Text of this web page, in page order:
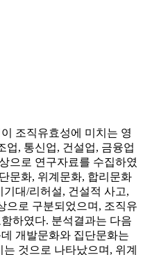
조직유효성에 미치는 영
업, 통신업, 건설업, 금융업
으로 연구자료를 수집하였
문화, 위계문화, 합리문화
대/리허설, 건설적 사고,
으로 구분되었으며, 조직유
하였다. 분석결과는 다음
개발문화와 집단문화는
것으로 나타났으며, 위계